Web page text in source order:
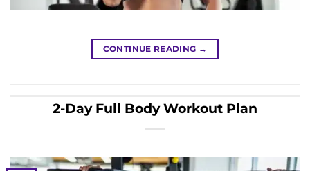
CONTINUE READING →
2-Day Full Body Workout Plan